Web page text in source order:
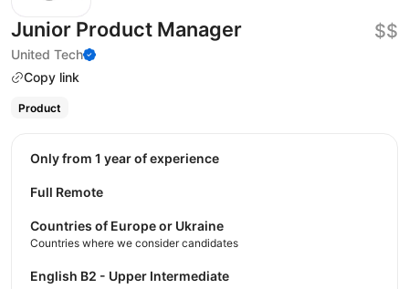
Junior Product Manager
United Tech
Copy link
$$
Product
Only from 1 year of experience
Full Remote
Countries of Europe or Ukraine
Countries where we consider candidates
English B2 - Upper Intermediate